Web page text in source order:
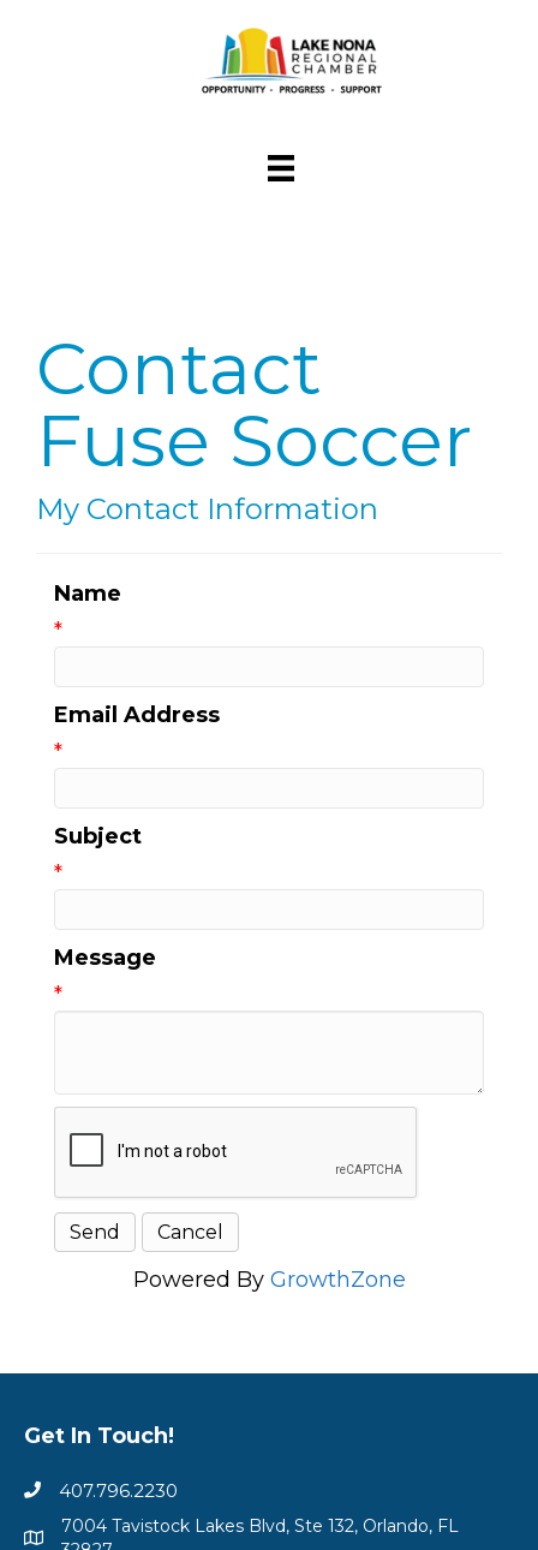
Contact
Fuse Soccer
My Contact Information
Name
*
Email Address
*
Subject
*
Message
*
Powered By GrowthZone
Get In Touch!
407.796.2230
7004 Tavistock Lakes Blvd, Ste 132, Orlando, FL